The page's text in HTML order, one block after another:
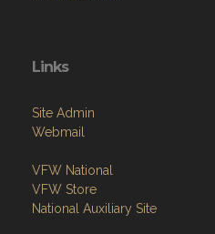
Links
Site Admin
Webmail
VFW National
VFW Store
National Auxiliary Site